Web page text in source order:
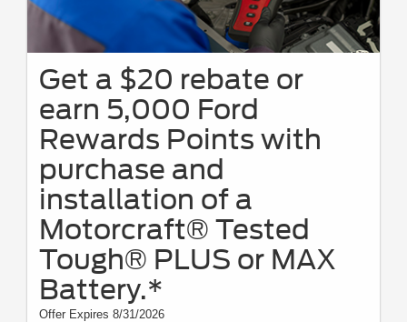
Get a $20 rebate or
earn 5,000 Ford
Rewards Points with
purchase and
installation of a
Motorcraft® Tested
Tough® PLUS or MAX
Battery.*
Offer Expires 8/31/2026